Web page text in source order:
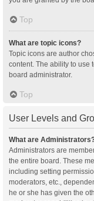
Top
What are topic icons?
Topic icons are author
content. The ability to use
board administrator.
Top
User Levels and
What are
Administrators are
the entire board. These
including setting
moderators, etc.,
he or she has given the